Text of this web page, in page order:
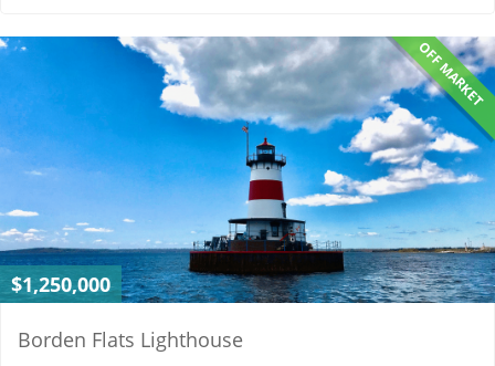
OFF MARKET
$1,250,000
Borden Flats Lighthouse